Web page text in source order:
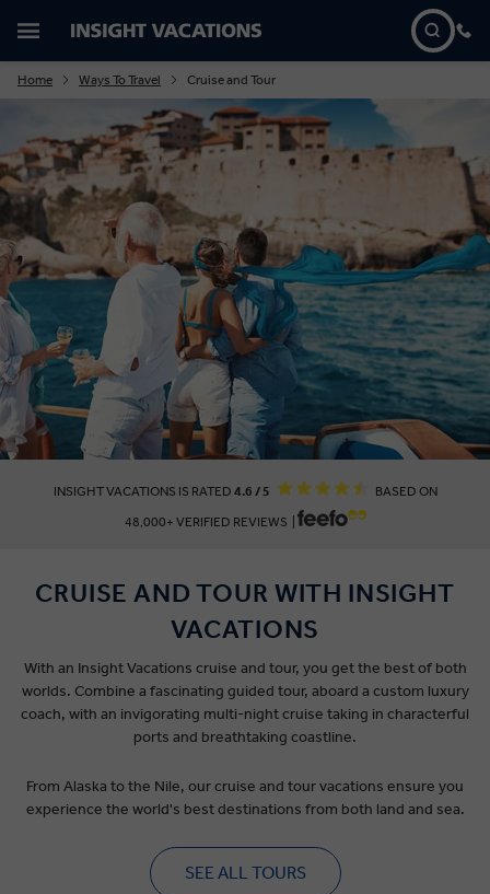
Home Ways To Travel Cruise and Tour
INSIGHT VACATIONS IS RATED 4.6 / 5
BASED ON
48,000+ VERIFIED REVIEWS |
CRUISE AND TOUR WITH INSIGHT
VACATIONS
With an Insight Vacations cruise and tour, you get the best of both
worlds. Combine a fascinating guided tour, aboard a custom luxury
coach, with an invigorating multi-night cruise taking in characterful
ports and breathtaking coastline.
From Alaska to the Nile, our cruise and tour vacations ensure you
experience the world's best destinations from both land and sea.
SEE ALL TOURS